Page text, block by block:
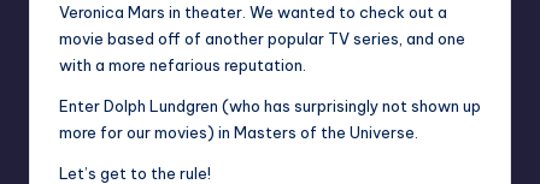
Veronica Mars in theater. We wanted to check out a
movie based off of another popular TV series, and one
with a more nefarious reputation.
Enter Dolph Lundgren (who has surprisingly not shown up
more for our movies) in Masters of the Universe.
Let’s get to the rule!